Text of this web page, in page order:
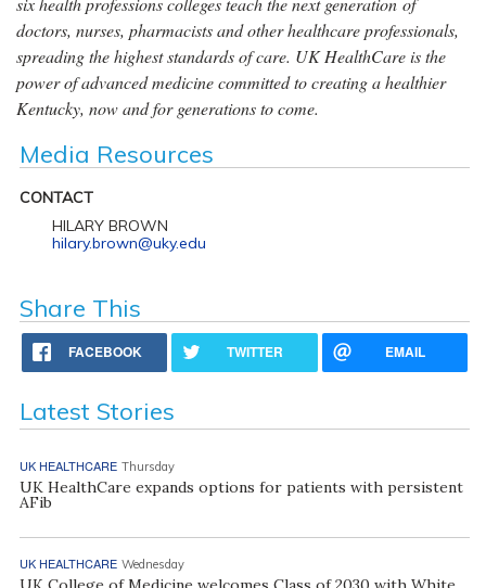
doctors, nurses, pharmacists and other healthcare professionals,
spreading the highest standards of care. UK HealthCare is the
power of advanced medicine committed to creating a healthier
Kentucky, now and for generations to come.
Media Resources
CONTACT
HILARY BROWN
hilary.brown@uky.edu
Share This
FACEBOOK TWITTER EMAIL
Latest Stories
UK HEALTHCARE Thursday
UK HealthCare expands options for patients with persistent
AFib
UK HEALTHCARE Wednesday